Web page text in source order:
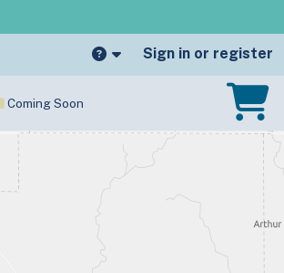
Sign in or register
Coming Soon